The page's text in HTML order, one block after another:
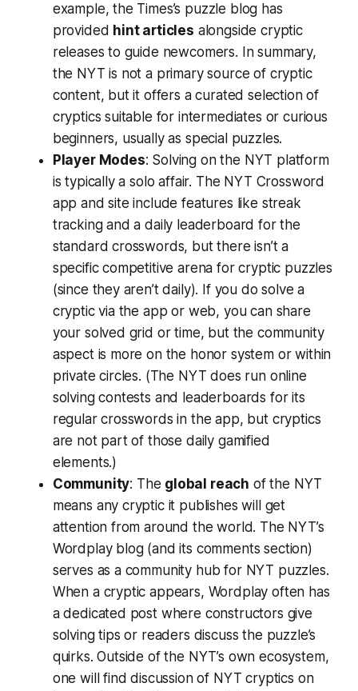
example, the Times’s puzzle blog has
provided hint articles alongside cryptic
releases to guide newcomers​. In summary,
the NYT is not a primary source of cryptic
content, but it offers a curated selection of
cryptics suitable for intermediates or curious
beginners, usually as special puzzles.
Player Modes: Solving on the NYT platform
is typically a solo affair. The NYT Crossword
app and site include features like streak
tracking and a daily leaderboard for the
standard crosswords, but there isn’t a
specific competitive arena for cryptic puzzles
(since they aren’t daily). If you do solve a
cryptic via the app or web, you can share
your solved grid or time, but the community
aspect is more on the honor system or within
private circles. (The NYT does run online
solving contests and leaderboards for its
regular crosswords in the app, but cryptics
are not part of those daily gamified
elements.)
Community: The global reach of the NYT
means any cryptic it publishes will get
attention from around the world. The NYT’s
Wordplay blog (and its comments section)
serves as a community hub for NYT puzzles.
When a cryptic appears, Wordplay often has
a dedicated post where constructors give
solving tips or readers discuss the puzzle’s
quirks​. Outside of the NYT’s own ecosystem,
one will find discussion of NYT cryptics on